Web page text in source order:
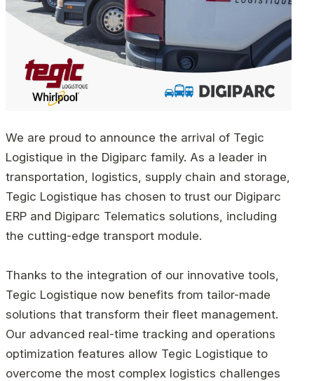
We are proud to announce the arrival of Tegic
Logistique in the Digiparc family. As a leader in
transportation, logistics, supply chain and storage,
Tegic Logistique has chosen to trust our Digiparc
ERP and Digiparc Telematics solutions, including
the cutting-edge transport module.
Thanks to the integration of our innovative tools,
Tegic Logistique now benefits from tailor-made
solutions that transform their fleet management.
Our advanced real-time tracking and operations
optimization features allow Tegic Logistique to
overcome the most complex logistics challenges